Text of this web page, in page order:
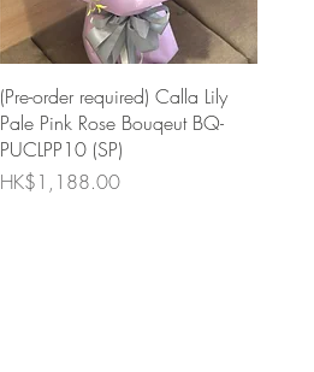
Quick View
(Pre-order required) Calla Lily
Pale Pink Rose Bouqeut BQ-
PUCLPP10 (SP)
Price
HK$1,188.00